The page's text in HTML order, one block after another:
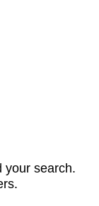
your search.